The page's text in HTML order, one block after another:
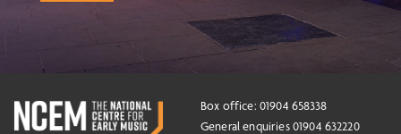
Box office: 01904 658338
General enquiries 01904 632220